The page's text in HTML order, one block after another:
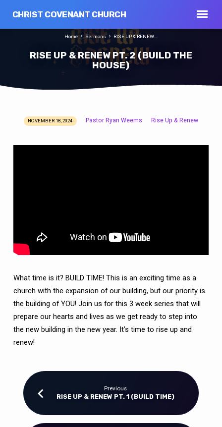
CHRIST COVENANT CHURCH
RISE UP & RENEW PT. 2 (BUILD THE
HOUSE)
Home Sermons RISE UP & RENEW…
RISE
NOVEMBER 18, 2024 Pastor Ryan Weems Rise Up & Renew
What time is it? BUILD TIME! This is an exciting time as a
church with the expansion of our building, but our priority is
the building of YOU! Join us for this 3 week series that will
prepare our hearts and lives as we get ready to step into
the new building in the new year. It’s time to rise up and
renew!
Previous
RISE UP & RENEW PT. 1 (BUILD TIME)